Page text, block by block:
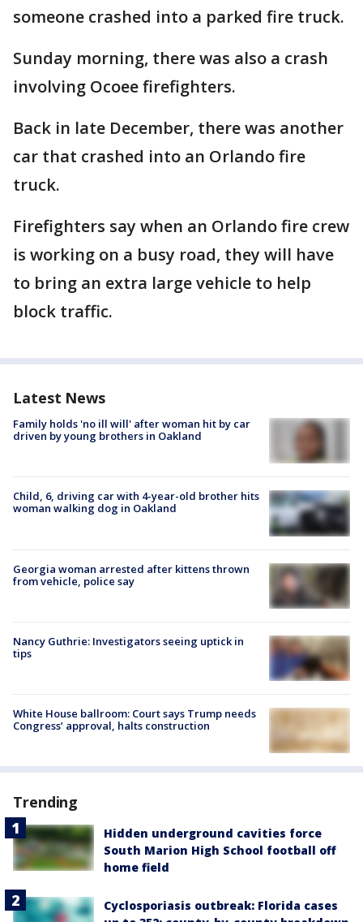
someone crashed into a parked fire truck.
Sunday morning, there was also a crash
involving Ocoee firefighters.
Back in late December, there was another
car that crashed into an Orlando fire
truck.
Firefighters say when an Orlando fire crew
is working on a busy road, they will have
to bring an extra large vehicle to help
block traffic.
Latest News
Family holds 'no ill will' after woman hit by car
driven by young brothers in Oakland
Child, 6, driving car with 4-year-old brother hits
woman walking dog in Oakland
Georgia woman arrested after kittens thrown
from vehicle, police say
Nancy Guthrie: Investigators seeing uptick in
tips
White House ballroom: Court says Trump needs
Congress’ approval, halts construction
Trending
Hidden underground cavities force
South Marion High School football off
home field
Cyclosporiasis outbreak: Florida cases